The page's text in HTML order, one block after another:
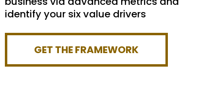
identify your six value drivers
GET THE FRAMEWORK